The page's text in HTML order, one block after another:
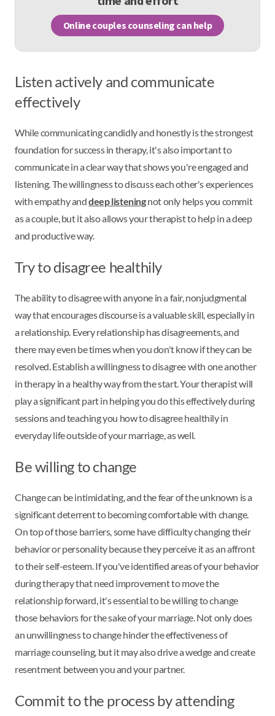
Online couples counseling can help
Listen actively and communicate
effectively
While communicating candidly and honestly is the strongest
foundation for success in therapy, it's also important to
communicate in a clear way that shows you're engaged and
listening. The willingness to discuss each other's experiences
with empathy anddeep listeningnot only helps you commit
as a couple, but it also allows your therapist to help in a deep
and productive way.
Try to disagree healthily
The ability to disagree with anyone in a fair, nonjudgmental
way that encourages discourse is a valuable skill, especially in
a relationship. Every relationship has disagreements, and
there may even be times when you don't know if they can be
resolved. Establish a willingness to disagree with one another
in therapy in a healthy way from the start. Your therapist will
play a significant part in helping you do this effectively during
sessions and teaching you how to disagree healthily in
everyday life outside of your marriage, as well.
Be willing to change
Change can be intimidating, and the fear of the unknown is a
significant deterrent to becoming comfortable with change.
On top of those barriers, some have difficulty changing their
behavior or personality because they perceive it as an affront
to their self-esteem. If you've identified areas of your behavior
during therapy that need improvement to move the
relationship forward, it's essential to be willing to change
those behaviors for the sake of your marriage. Not only does
an unwillingness to change hinder the effectiveness of
marriage counseling, but it may also drive a wedge and create
resentment between you and your partner.
Commit to the process by attending